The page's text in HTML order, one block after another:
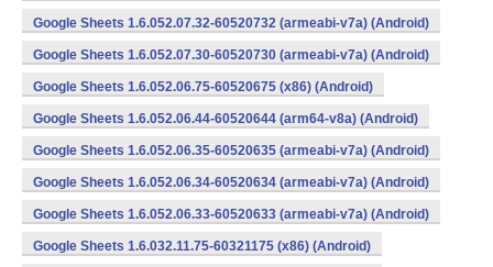
Google Sheets 1.6.052.07.32-60520732 (armeabi-v7a) (Android)
Google Sheets 1.6.052.07.30-60520730 (armeabi-v7a) (Android)
Google Sheets 1.6.052.06.75-60520675 (x86) (Android)
Google Sheets 1.6.052.06.44-60520644 (arm64-v8a) (Android)
Google Sheets 1.6.052.06.35-60520635 (armeabi-v7a) (Android)
Google Sheets 1.6.052.06.34-60520634 (armeabi-v7a) (Android)
Google Sheets 1.6.052.06.33-60520633 (armeabi-v7a) (Android)
Google Sheets 1.6.032.11.75-60321175 (x86) (Android)